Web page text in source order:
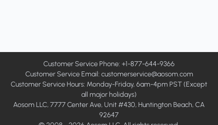
Customer Service Phone: +1-877-644-9366
Customer Service Email: customerservice@aosom.com
Customer Service Hours: Monday-Friday, 6am-4pm PST (Except
all major holidays)
Aosom LLC, 7777 Center Ave, Unit #430, Huntington Beach, CA
92647